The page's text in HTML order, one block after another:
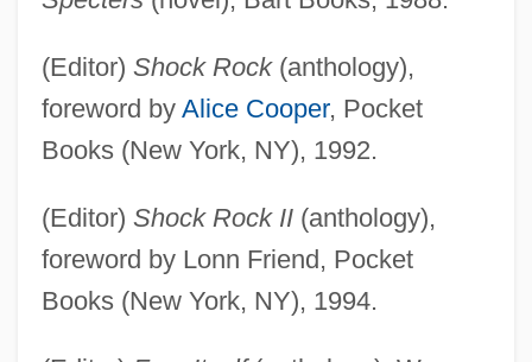
(Editor) Shock Rock(anthology),
foreword by Alice Cooper, Pocket
Books (New York, NY), 1992.
(Editor) Shock Rock II(anthology),
foreword by Lonn Friend, Pocket
Books (New York, NY), 1994.